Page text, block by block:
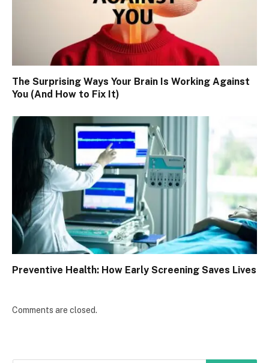
The Surprising Ways Your Brain Is Working Against
You (And How to Fix It)
Preventive Health: How Early Screening Saves Lives
Comments are closed.